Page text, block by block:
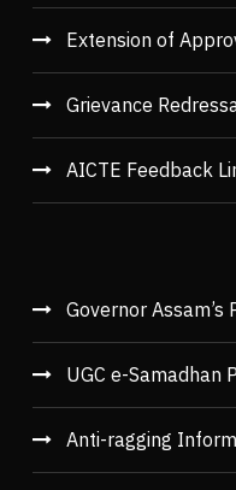
Extension of
Grievance
AICTE Feedback
Governor Assam’s
UGC e-Samadhan
Anti-ragging